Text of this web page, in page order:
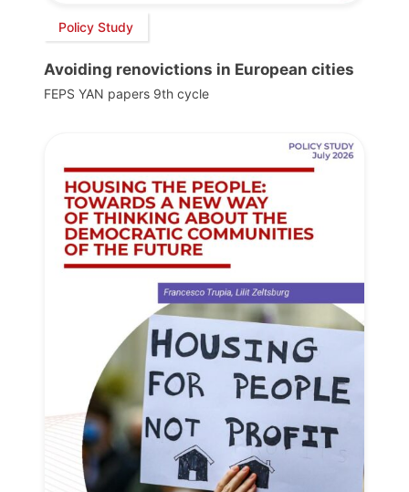
Policy Study
Avoiding renovictions in European cities
FEPS YAN papers 9th cycle